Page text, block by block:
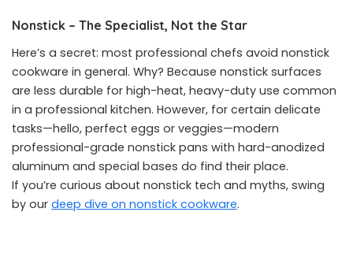
Nonstick – The Specialist, Not the Star
Here’s a secret: most professional chefs avoid nonstick
cookware in general. Why? Because nonstick surfaces
are less durable for high-heat, heavy-duty use common
in a professional kitchen. However, for certain delicate
tasks—hello, perfect eggs or veggies—modern
professional-grade nonstick pans with hard-anodized
aluminum and special bases do find their place.
If you’re curious about nonstick tech and myths, swing
by our deep dive on nonstick cookware.